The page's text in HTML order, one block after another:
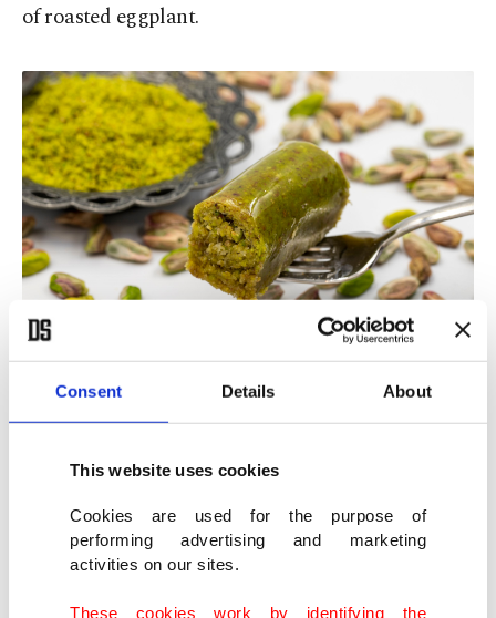
Consent Details About
This website uses cookies
Cookies are used for the purpose of
performing advertising and marketing
activities on our sites.
These cookies work by identifying the
of roasted eggplant.
Phyllo pistachio rolls (fıstıklı sarma). (Shutterstock Photo)
Phyllo pistachio rolls (Fıstıklı sarma)
This Turkish dessert is made with a smooth, green,
paste-like filling known as pistachio paste. Its